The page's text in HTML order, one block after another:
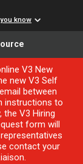
know
V3 New
new V3 Self
between
instructions to
the V3 Hiring
form will
contact your